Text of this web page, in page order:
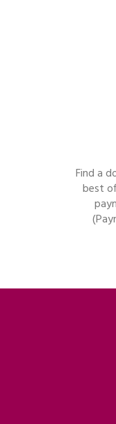
Find a
best